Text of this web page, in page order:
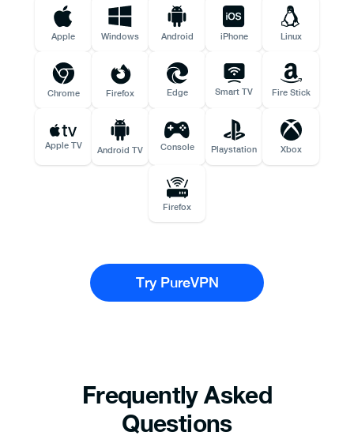
Apple Windows Android iPhone Linux
Chrome Firefox Edge Smart TV Fire Stick
Apple TV Android TV Console Playstation Xbox
Firefox
Try PureVPN
Frequently Asked
Questions